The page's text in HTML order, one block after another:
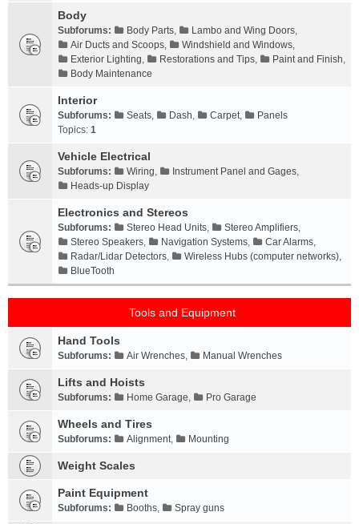
Body
Subforums: Body Parts, Lambo and Wing Doors,
Air Ducts and Scoops, Windshield and Windows,
Exterior Lighting, Restorations and Tips, Paint and Finish,
Body Maintenance
Interior
Subforums: Seats, Dash, Carpet,
Panels
Topics: 1
Vehicle Electrical
Subforums: Wiring, Instrument Panel and Gages,
Heads-up Display
Electronics and Stereos
Subforums: Stereo Head Units, Stereo Amplifiers,
Stereo Speakers, Navigation Systems, Car Alarms,
Radar/Lidar Detectors, Wireless Hubs (computer networks),
BlueTooth
Tools and Equipment
Hand Tools
Subforums: Air Wrenches, Manual Wrenches
Lifts and Hoists
Subforums: Home Garage, Pro Garage
Wheels and Tires
Subforums: Alignment, Mounting
Weight Scales
Paint Equipment
Subforums: Booths, Spray guns